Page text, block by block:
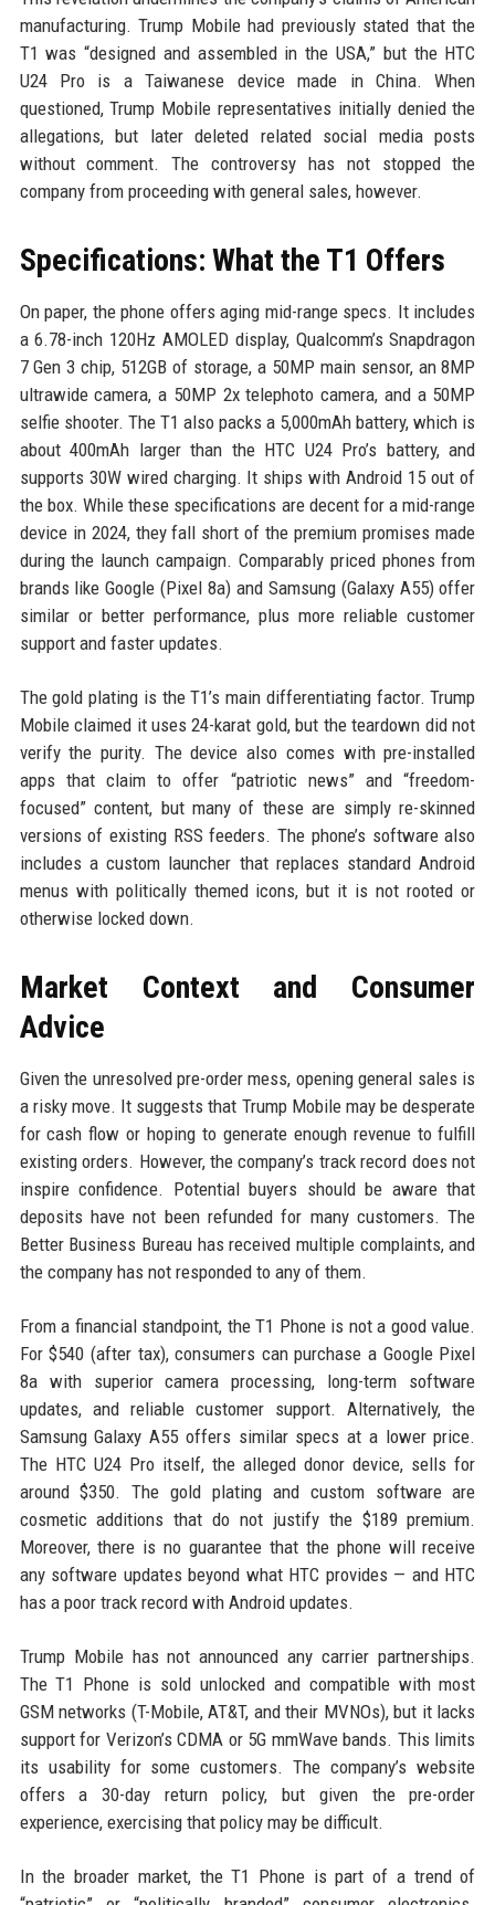
manufacturing. Trump Mobile had previously stated that the
T1 was “designed and assembled in the USA,” but the HTC
U24 Pro is a Taiwanese device made in China. When
questioned, Trump Mobile representatives initially denied the
allegations, but later deleted related social media posts
without comment. The controversy has not stopped the
company from proceeding with general sales, however.
Specifications: What the T1 Offers
On paper, the phone offers aging mid-range specs. It includes
a 6.78-inch 120Hz AMOLED display, Qualcomm’s Snapdragon
7 Gen 3 chip, 512GB of storage, a 50MP main sensor, an 8MP
ultrawide camera, a 50MP 2x telephoto camera, and a 50MP
selfie shooter. The T1 also packs a 5,000mAh battery, which is
about 400mAh larger than the HTC U24 Pro’s battery, and
supports 30W wired charging. It ships with Android 15 out of
the box. While these specifications are decent for a mid-range
device in 2024, they fall short of the premium promises made
during the launch campaign. Comparably priced phones from
brands like Google (Pixel 8a) and Samsung (Galaxy A55) offer
similar or better performance, plus more reliable customer
support and faster updates.
The gold plating is the T1’s main differentiating factor. Trump
Mobile claimed it uses 24-karat gold, but the teardown did not
verify the purity. The device also comes with pre-installed
apps that claim to offer “patriotic news” and “freedom-
focused” content, but many of these are simply re-skinned
versions of existing RSS feeders. The phone’s software also
includes a custom launcher that replaces standard Android
menus with politically themed icons, but it is not rooted or
otherwise locked down.
Market Context and Consumer
Advice
Given the unresolved pre-order mess, opening general sales is
a risky move. It suggests that Trump Mobile may be desperate
for cash flow or hoping to generate enough revenue to fulfill
existing orders. However, the company’s track record does not
inspire confidence. Potential buyers should be aware that
deposits have not been refunded for many customers. The
Better Business Bureau has received multiple complaints, and
the company has not responded to any of them.
From a financial standpoint, the T1 Phone is not a good value.
For $540 (after tax), consumers can purchase a Google Pixel
8a with superior camera processing, long-term software
updates, and reliable customer support. Alternatively, the
Samsung Galaxy A55 offers similar specs at a lower price.
The HTC U24 Pro itself, the alleged donor device, sells for
around $350. The gold plating and custom software are
cosmetic additions that do not justify the $189 premium.
Moreover, there is no guarantee that the phone will receive
any software updates beyond what HTC provides — and HTC
has a poor track record with Android updates.
Trump Mobile has not announced any carrier partnerships.
The T1 Phone is sold unlocked and compatible with most
GSM networks (T-Mobile, AT&T, and their MVNOs), but it lacks
support for Verizon’s CDMA or 5G mmWave bands. This limits
its usability for some customers. The company’s website
offers a 30-day return policy, but given the pre-order
experience, exercising that policy may be difficult.
In the broader market, the T1 Phone is part of a trend of